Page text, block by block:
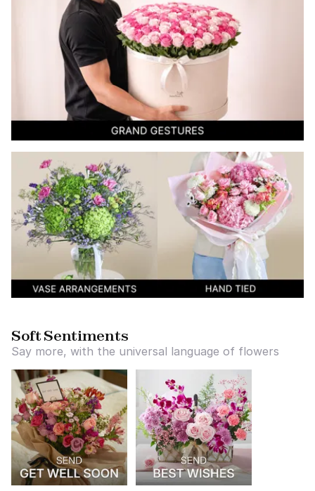
Soft Sentiments
Say more, with the universal language of flowers